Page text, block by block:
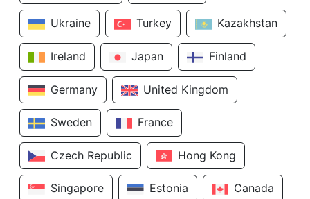
Ukraine Turkey Kazakhstan
Ireland Japan Finland
Germany United Kingdom
Sweden France
Czech Republic Hong Kong
Singapore Estonia Canada